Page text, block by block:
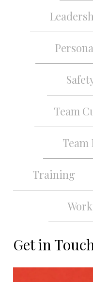
Team
Team
Training
Get in